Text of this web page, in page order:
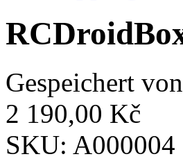
Gespeichert von
2 190,00 Kč
SKU: A000004